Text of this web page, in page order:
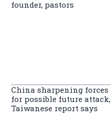
founder, pastors
China sharpening forces
for possible future attack,
Taiwanese report says